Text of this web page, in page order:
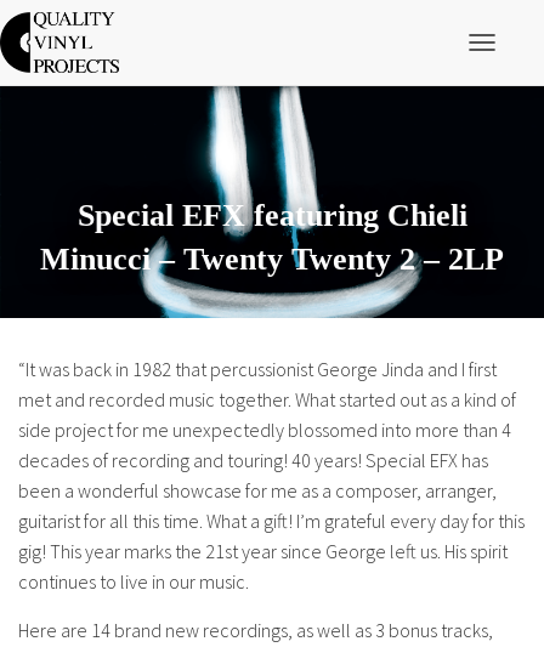
Special EFX featuring Chieli
Minucci – Twenty Twenty 2 – 2LP
“It was back in 1982 that percussionist George Jinda and I first
met and recorded music together. What started out as a kind of
side project for me unexpectedly blossomed into more than 4
decades of recording and touring! 40 years! Special EFX has
been a wonderful showcase for me as a composer, arranger,
guitarist for all this time. What a gift! I’m grateful every day for this
gig! This year marks the 21st year since George left us. His spirit
continues to live in our music.
Here are 14 brand new recordings, as well as 3 bonus tracks,